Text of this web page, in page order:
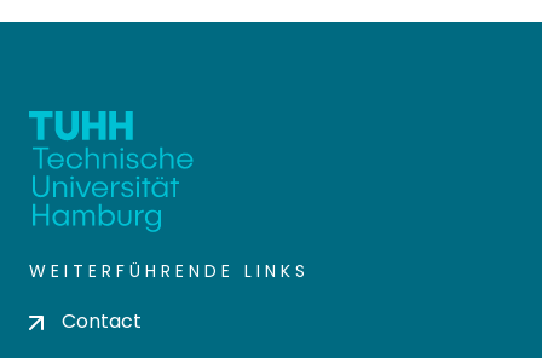
WEITERFÜHRENDE LINKS
Contact